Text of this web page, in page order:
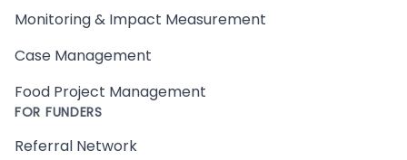
Monitoring & Impact Measurement
Case Management
Food Project Management
FOR FUNDERS
Referral Network